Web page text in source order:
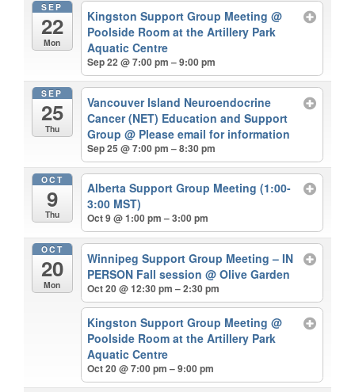
SEP
22
Mon
Kingston Support Group Meeting@
Poolside Room at the Artillery Park
Aquatic Centre
Sep 22 @ 7:00 pm – 9:00 pm
SEP
25
Thu
Vancouver Island Neuroendocrine
Cancer (NET) Education and Support
Group@ Please email for information
Sep 25 @ 7:00 pm – 8:30 pm
OCT
9
Thu
Alberta Support Group Meeting (1:00-
3:00 MST)
Oct 9 @ 1:00 pm – 3:00 pm
OCT
20
Mon
Winnipeg Support Group Meeting – IN
PERSON Fall session@ Olive Garden
Oct 20 @ 12:30 pm – 2:30 pm
Kingston Support Group Meeting@
Poolside Room at the Artillery Park
Aquatic Centre
Oct 20 @ 7:00 pm – 9:00 pm